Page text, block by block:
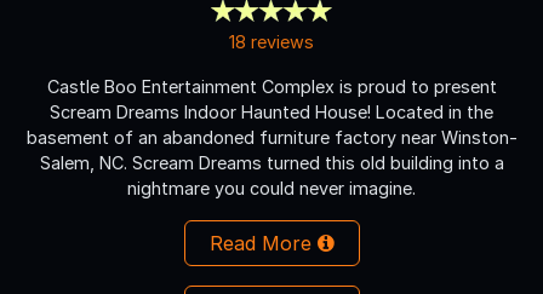
18 reviews
Castle Boo Entertainment Complex is proud to present
Scream Dreams Indoor Haunted House! Located in the
basement of an abandoned furniture factory near Winston-
Salem, NC. Scream Dreams turned this old building into a
nightmare you could never imagine.
Read More